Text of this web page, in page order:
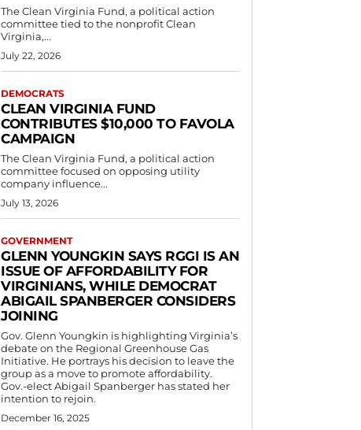
The Clean Virginia Fund, a political action
committee tied to the nonprofit Clean
Virginia,...
July 22, 2026
DEMOCRATS
CLEAN VIRGINIA FUND
CONTRIBUTES $10,000 TO FAVOLA
CAMPAIGN
The Clean Virginia Fund, a political action
committee focused on opposing utility
company influence...
July 13, 2026
GOVERNMENT
GLENN YOUNGKIN SAYS RGGI IS AN
ISSUE OF AFFORDABILITY FOR
VIRGINIANS, WHILE DEMOCRAT
ABIGAIL SPANBERGER CONSIDERS
JOINING
Gov. Glenn Youngkin is highlighting Virginia’s
debate on the Regional Greenhouse Gas
Initiative. He portrays his decision to leave the
group as a move to promote affordability.
Gov.-elect Abigail Spanberger has stated her
intention to rejoin.
December 16, 2025